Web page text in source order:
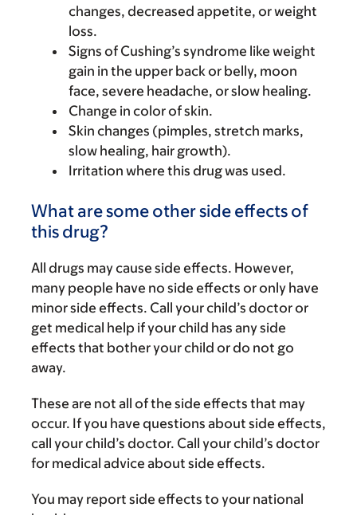
changes, decreased appetite, or weight
loss.
Signs of Cushing’s syndrome like weight
gain in the upper back or belly, moon
face, severe headache, or slow healing.
Change in color of skin.
Skin changes (pimples, stretch marks,
slow healing, hair growth).
Irritation where this drug was used.
What are some other side effects of
this drug?
All drugs may cause side effects. However,
many people have no side effects or only have
minor side effects. Call your child’s doctor or
get medical help if your child has any side
effects that bother your child or do not go
away.
These are not all of the side effects that may
occur. If you have questions about side effects,
call your child’s doctor. Call your child’s doctor
for medical advice about side effects.
You may report side effects to your national